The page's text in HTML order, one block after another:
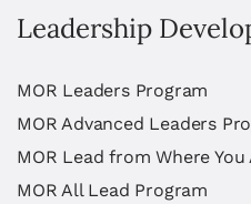
Leadership
MOR Leaders Program
MOR Advanced Leaders
MOR Lead from Where
MOR All Lead Program